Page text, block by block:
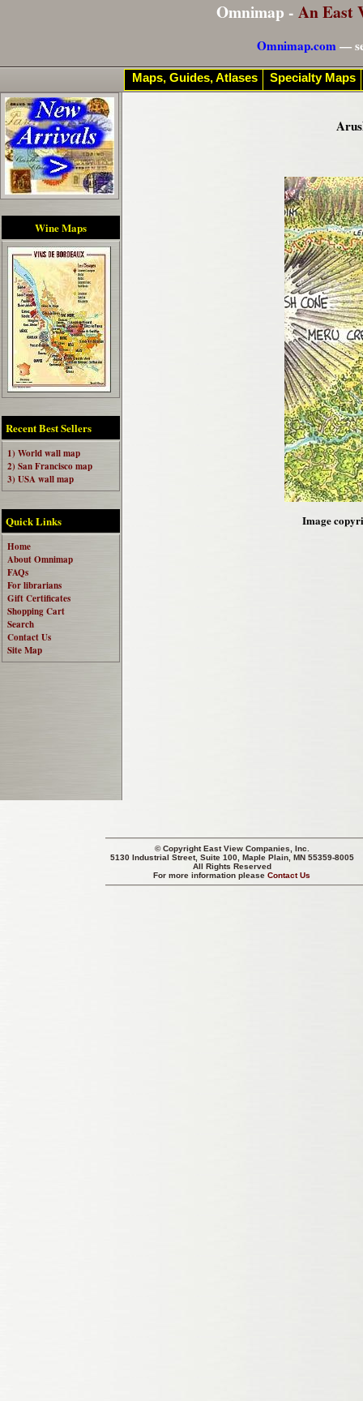
Omnimap - An East
Omnimap.com—
Wine Maps
Recent Best Sellers
1) World wall map
2) San Francisco map
3) USA wall map
Quick Links
Home
About Omnimap
FAQs
For librarians
Gift Certificates
Shopping Cart
Search
Contact Us
Site Map
Image
© CopyrightEast View Companies, Inc.
5130 Industrial Street, Suite 100, Maple Plain, MN 55359-8005
All Rights Reserved
For more information pleaseContact Us
Maps, Guides, Atlases Specialty Maps